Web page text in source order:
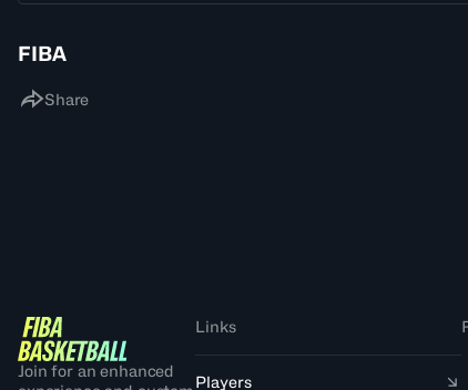
FIBA
Share
Join for an enhanced
Links
Players